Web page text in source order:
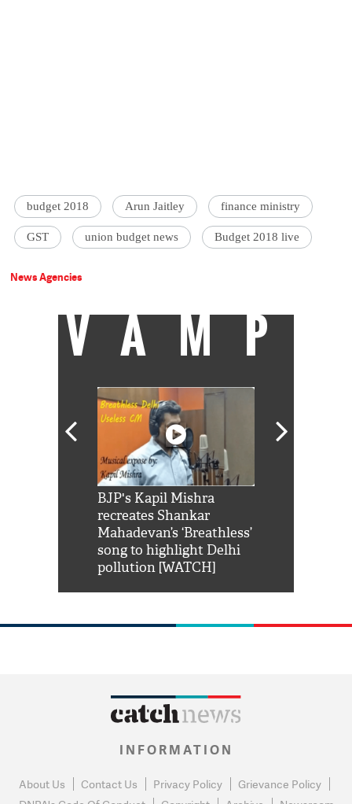
budget 2018 Arun Jaitley finance ministry
GST union budget news Budget 2018 live
News Agencies
VAMP
BJP's Kapil Mishra
recreates Shankar
Mahadevan’s ‘Breathless’
song to highlight Delhi
pollution [WATCH]
INFORMATION
About Us Contact Us Privacy Policy
Grievance Policy